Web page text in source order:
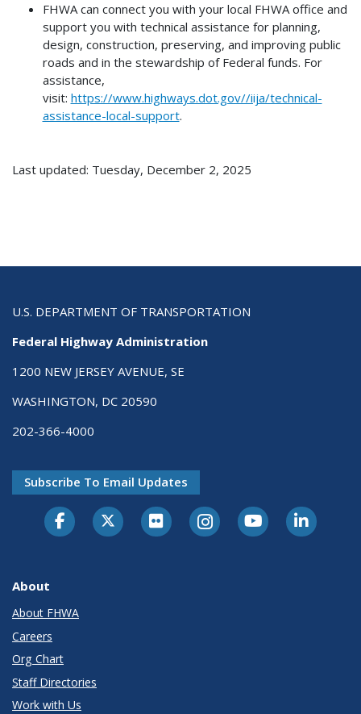
FHWA can connect you with your local FHWA office and
support you with technical assistance for planning,
design, construction, preserving, and improving public
roads and in the stewardship of Federal funds. For
assistance,
visit: https://www.highways.dot.gov//iija/technical-
assistance-local-support.
Last updated: Tuesday, December 2, 2025
U.S. DEPARTMENT OF TRANSPORTATION
Federal Highway Administration
1200 NEW JERSEY AVENUE, SE
WASHINGTON, DC 20590
202-366-4000
Subscribe To Email Updates
About
About FHWA
Careers
Org Chart
Staff Directories
Work with Us